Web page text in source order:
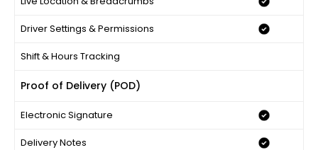
Driver Settings & Permissions
Shift & Hours Tracking
Proof of Delivery (POD)
Electronic Signature
Delivery Notes